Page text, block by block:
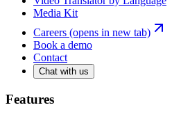
Media Kit
Careers (opens in new tab)
Book a demo
Contact
Chat with us
Features